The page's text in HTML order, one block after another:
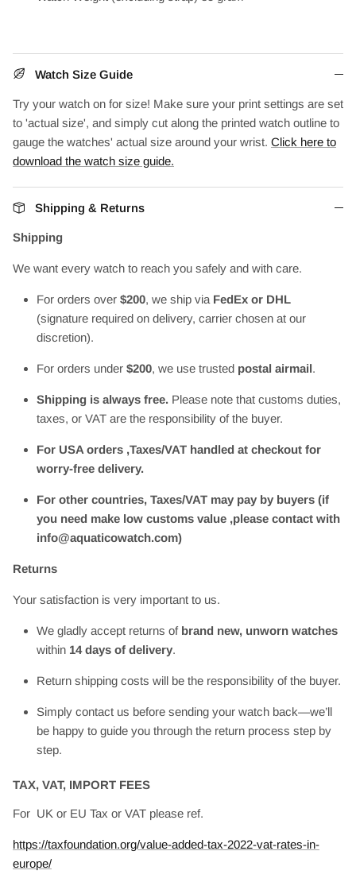
Watch Size Guide
Try your watch on for size! Make sure your print settings are set
to 'actual size', and simply cut along the printed watch outline to
gauge the watches' actual size around your wrist. Click here to
download the watch size guide.
Shipping & Returns
Shipping
We want every watch to reach you safely and with care.
For orders over $200, we ship via FedEx or DHL
(signature required on delivery, carrier chosen at our
discretion).
For orders under $200, we use trusted postal airmail.
Shipping is always free. Please note that customs duties,
taxes, or VAT are the responsibility of the buyer.
For USA orders ,Taxes/VAT handled at checkout for
worry-free delivery.
For other countries, Taxes/VAT may pay by buyers (if
you need make low customs value ,please contact with
info@aquaticowatch.com)
Returns
Your satisfaction is very important to us.
We gladly accept returns of brand new, unworn watches
within 14 days of delivery.
Return shipping costs will be the responsibility of the buyer.
Simply contact us before sending your watch back—we’ll
be happy to guide you through the return process step by
step.
TAX, VAT, IMPORT FEES
For UK or EU Tax or VAT please ref.
https://taxfoundation.org/value-added-tax-2022-vat-rates-in-
europe/